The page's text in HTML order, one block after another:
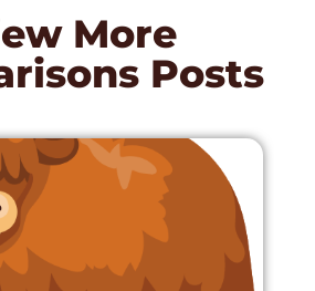
More
Posts